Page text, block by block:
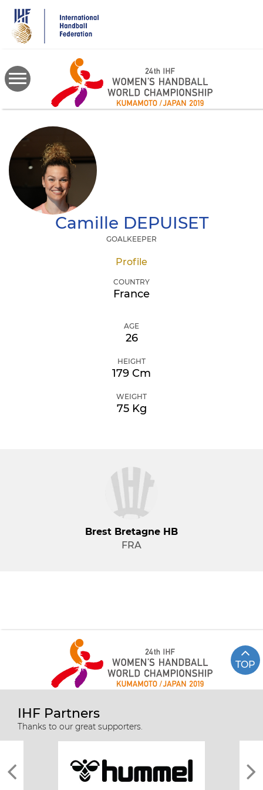
main
content
Camille DEPUISET
GOALKEEPER
Profile
COUNTRY
France
AGE
26
HEIGHT
179 Cm
WEIGHT
75 Kg
Brest Bretagne HB
FRA
TOP
IHF Partners
Thanks to our great supporters.